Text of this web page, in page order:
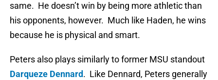
same. He doesn’t win by being more athletic than
his opponents, however. Much like Haden, he wins
because he is physical and smart.
Peters also plays similarly to former MSU standout
Darqueze Dennard. Like Dennard, Peters generally